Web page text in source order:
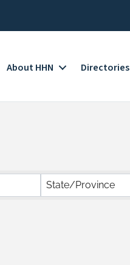
About HHN Directories
State/Province